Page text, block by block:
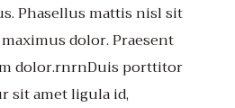
Phasellus mattis nisl sit
dolor. Praesent
dolor.rnrnDuis porttitor
sit amet ligula id,